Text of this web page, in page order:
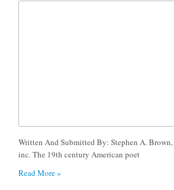
Written And Submitted By: Stephen A.
inc. The 19th century American poet
Read More »